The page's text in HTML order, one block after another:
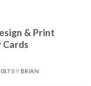
& Print
Cards
BY BRIAN